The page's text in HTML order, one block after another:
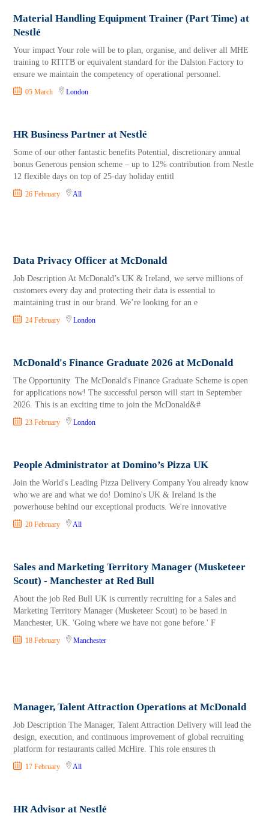
Material Handling Equipment Trainer (Part Time) at
Nestlé
Your impact Your role will be to plan, organise, and deliver all MHE
training to RTITB or equivalent standard for the Dalston Factory to
ensure we maintain the competency of operational personnel.
05 March London
HR Business Partner at Nestlé
Some of our other fantastic benefits Potential, discretionary annual
bonus Generous pension scheme – up to 12% contribution from Nestle
12 flexible days on top of 25-day holiday entitl
26 February All
Data Privacy Officer at McDonald
Job Description At McDonald’s UK & Ireland, we serve millions of
customers every day and protecting their data is essential to
maintaining trust in our brand. We’re looking for an e
24 February London
McDonald's Finance Graduate 2026 at McDonald
The Opportunity The McDonald's Finance Graduate Scheme is open
for applications now! The successful person will start in September
2026. This is an exciting time to join the McDonald&#
23 February London
People Administrator at Domino’s Pizza UK
Join the World's Leading Pizza Delivery Company You already know
who we are and what we do! Domino's UK & Ireland is the
powerhouse behind our exceptional products. We're innovative
20 February All
Sales and Marketing Territory Manager (Musketeer
Scout) - Manchester at Red Bull
About the job Red Bull UK is currently recruiting for a Sales and
Marketing Territory Manager (Musketeer Scout) to be based in
Manchester, UK. 'Going where we have not gone before.' F
18 February Manchester
Manager, Talent Attraction Operations at McDonald
Job Description The Manager, Talent Attraction Delivery will lead the
design, execution, and continuous improvement of global recruiting
platform for restaurants called McHire. This role ensures th
17 February All
HR Advisor at Nestlé